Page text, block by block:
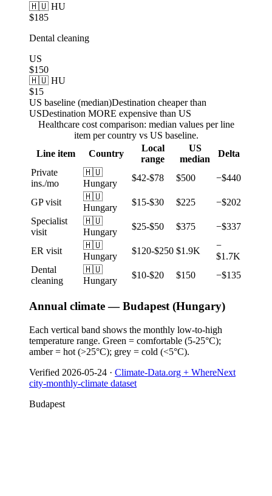
🇭🇺 HU
$185
Dental cleaning
US
$150
🇭🇺 HU
$15
US baseline (median)Destination cheaper than
USDestination MORE expensive than US
Healthcare cost comparison: median values per line
item per country vs US baseline.
Line item
Country
Local
range
US
median
Delta
Private
ins./mo
🇭🇺
Hungary
$42-$78 $500 −$440
GP visit
🇭🇺
Hungary
$15-$30 $225
−$202
Specialist
visit
🇭🇺
Hungary
$25-$50 $375 −$337
ER visit
🇭🇺
Hungary
$120-$250 $1.9K
−
$1.7K
Dental
cleaning
🇭🇺
Hungary
$10-$20 $150 −$135
Annual climate — Budapest (Hungary)
Each vertical band shows the monthly low-to-high
temperature range. Green = comfortable (5-25°C);
amber = hot (>25°C); grey = cold (<5°C).
Verified 2026-05-24 · Climate-Data.org + WhereNext
city-monthly-climate dataset
Budapest